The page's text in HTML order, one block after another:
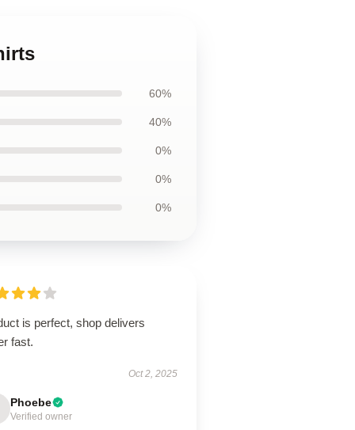
60%
40%
0%
0%
0%
is perfect, shop delivers
fast.
Oct 2, 2025
Phoebe
Verified owner